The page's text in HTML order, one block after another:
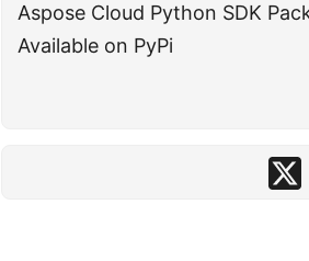
Aspose Cloud Python SDK
Available on PyPi